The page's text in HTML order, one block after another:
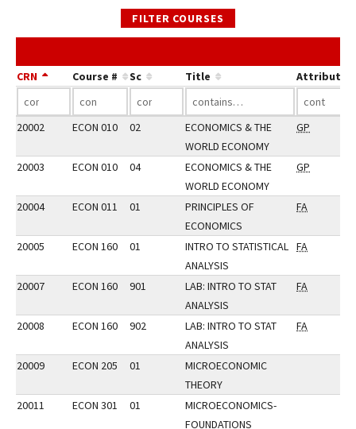
FILTER COURSES
CRN Course # Sc Title Attribute
20002 ECON 010 02
ECONOMICS & THE
WORLD ECONOMY
GP
20003 ECON 010 04
ECONOMICS & THE
WORLD ECONOMY
GP
20004 ECON 011 01
PRINCIPLES OF
ECONOMICS
FA
20005 ECON 160 01
INTRO TO STATISTICAL
ANALYSIS
FA
20007 ECON 160 901
LAB: INTRO TO STAT
ANALYSIS
FA
20008 ECON 160 902
LAB: INTRO TO STAT
ANALYSIS
FA
20009 ECON 205 01
MICROECONOMIC
THEORY
20011
ECON 301 01
MICROECONOMICS-
FOUNDATIONS